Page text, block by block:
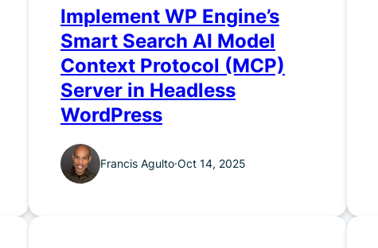
Implement WP Engine’s
Smart Search AI Model
Context Protocol (MCP)
Server in Headless
WordPress
Francis Agulto·Oct 14, 2025